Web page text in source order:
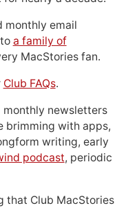
monthly email
a family of
MacStories fan.
Club FAQs.
monthly newsletters
brimming with apps,
writing, early
podcast, periodic
that Club MacStories